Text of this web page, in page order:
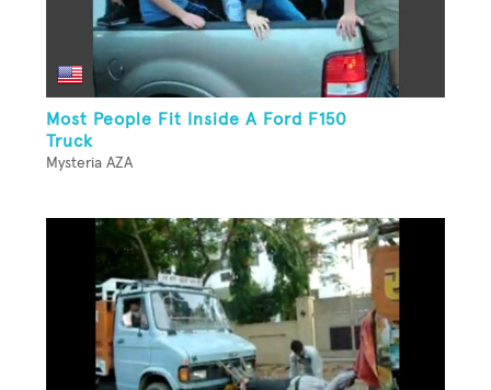
Most People Fit Inside A Ford F150
Truck
Mysteria AZA